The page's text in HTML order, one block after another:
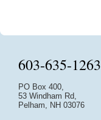
603-635-1263
PO Box 400,
53 Windham Rd,
Pelham, NH 03076